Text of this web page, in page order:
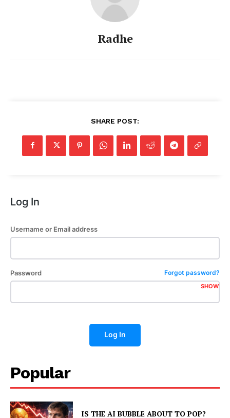
Radhe
SHARE POST:
Log In
Username or Email address
Password Forgot password?
SHOW
Log In
Popular
IS THE AI BUBBLE ABOUT TO POP?